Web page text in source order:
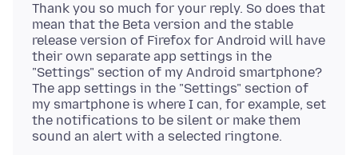
Thank you so much for your reply. So does that
mean that the Beta version and the stable
release version of Firefox for Android will have
their own separate app settings in the
"Settings" section of my Android smartphone?
The app settings in the "Settings" section of
my smartphone is where I can, for example, set
the notifications to be silent or make them